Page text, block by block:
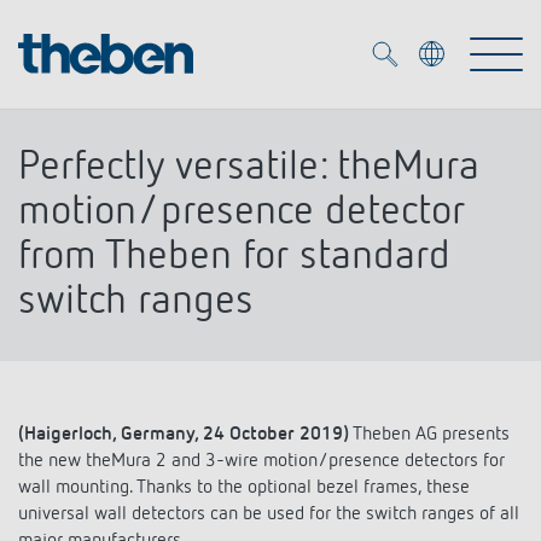
Products
KNX
Presence and motion detectors
LED spotlights
OEM
OEM experts
References
Time and light control
Efficient partners during the energy crisis
Service
Media centre
The Company
Perfectly versatile: theMura
motion/presence detector
from Theben for standard
switch ranges
(Haigerloch, Germany, 24 October 2019) Theben AG presents
the new theMura 2 and 3-wire motion/presence detectors for
wall mounting. Thanks to the optional bezel frames, these
universal wall detectors can be used for the switch ranges of all